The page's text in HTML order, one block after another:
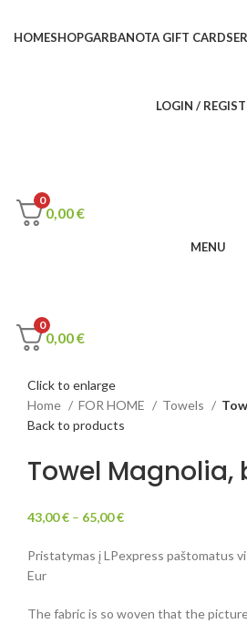
HOMESHOPGARBANOTA GIFT CARD
LOGIN /
0
0,00€
MENU
0
0,00€
Click to enlarge
Home
FOR HOME Towels
Back to products
Towel Magnolia,
43,00€ – 65,00€
Pristatymas į LPexpress paštomatus
Eur
The fabric is so woven that the